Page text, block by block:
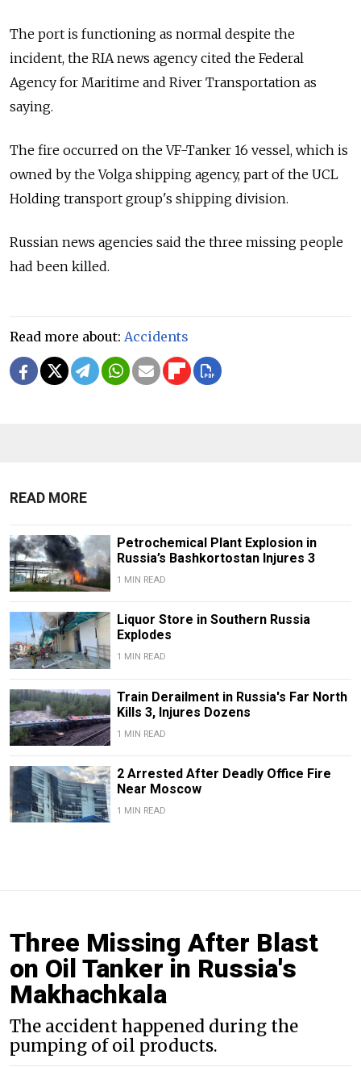
The port is functioning as normal despite the
incident, the RIA news agency cited the Federal
Agency for Maritime and River Transportation as
saying.
The fire occurred on the VF-Tanker 16 vessel, which is
owned by the Volga shipping agency, part of the UCL
Holding transport group's shipping division.
Russian news agencies said the three missing people
had been killed.
Read more about: Accidents
READ MORE
Petrochemical Plant Explosion in
Russia’s Bashkortostan Injures 3
1 MIN READ
Liquor Store in Southern Russia
Explodes
1 MIN READ
Train Derailment in Russia's Far North
Kills 3, Injures Dozens
1 MIN READ
2 Arrested After Deadly Office Fire
Near Moscow
1 MIN READ
Three Missing After Blast
on Oil Tanker in Russia's
Makhachkala
The accident happened during the
pumping of oil products.